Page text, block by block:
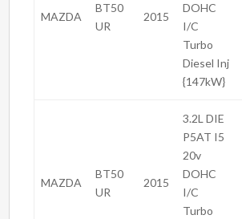
MAZDA
BT50
UR
2015
DOHC
I/C
Turbo
Diesel Inj
{147kW}
MAZDA
BT50
UR
2015
3.2L DIE
P5AT I5
20v
DOHC
I/C
Turbo